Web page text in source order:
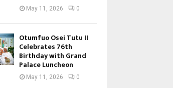
May 11, 2026 0
Otumfuo Osei Tutu II
Celebrates 76th
Birthday with Grand
Palace Luncheon
May 11, 2026 0